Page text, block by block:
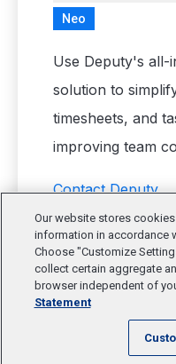
Neo
Use Deputy's
solution to
timesheets, and
improving team
Contact Deputy
Our website stores
information in accordance
Choose "Customize
collect certain aggregate
browser independent of
Statement